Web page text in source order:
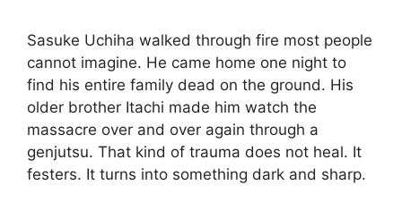
Sasuke Uchiha walked through fire most people
cannot imagine. He came home one night to
find his entire family dead on the ground. His
older brother Itachi made him watch the
massacre over and over again through a
genjutsu. That kind of trauma does not heal. It
festers. It turns into something dark and sharp.